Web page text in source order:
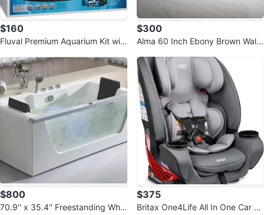
$160
Fluval Premium Aquarium Kit wit
$300
Alma 60 Inch Ebony Brown Wall-
$800
70.9'' x 35.4'' Freestanding Whirl
$375
Britax One4Life All In One Car Se